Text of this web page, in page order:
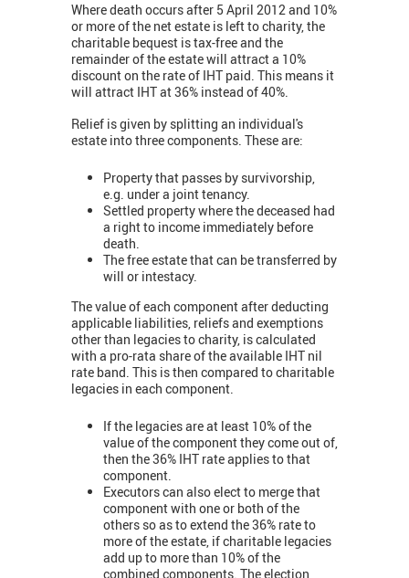
Where death occurs after 5 April 2012 and 10%
or more of the net estate is left to charity, the
charitable bequest is tax-free and the
remainder of the estate will attract a 10%
discount on the rate of IHT paid. This means it
will attract IHT at 36% instead of 40%.
Relief is given by splitting an individual's
estate into three components. These are:
Property that passes by survivorship,
e.g. under a joint tenancy.
Settled property where the deceased had
a right to income immediately before
death.
The free estate that can be transferred by
will or intestacy.
The value of each component after deducting
applicable liabilities, reliefs and exemptions
other than legacies to charity, is calculated
with a pro-rata share of the available IHT nil
rate band. This is then compared to charitable
legacies in each component.
If the legacies are at least 10% of the
value of the component they come out of,
then the 36% IHT rate applies to that
component.
Executors can also elect to merge that
component with one or both of the
others so as to extend the 36% rate to
more of the estate, if charitable legacies
add up to more than 10% of the
combined components. The election